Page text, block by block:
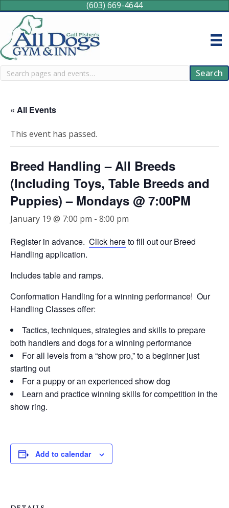
(603) 669-4644
Search Search
« All Events
This event has passed.
Breed Handling – All Breeds
(Including Toys, Table Breeds and
Puppies) – Mondays @ 7:00PM
January 19 @ 7:00 pm - 8:00 pm
Register in advance. Click hereto fill out our Breed
Handling application.
Includes table and ramps.
Conformation Handling for a winning performance! Our
Handling Classes offer:
Tactics, techniques, strategies and skills to prepare
both handlers and dogs for a winning performance
For all levels from a “show pro,” to a beginner just
starting out
For a puppy or an experienced show dog
Learn and practice winning skills for competition in the
show ring.
Add to calendar